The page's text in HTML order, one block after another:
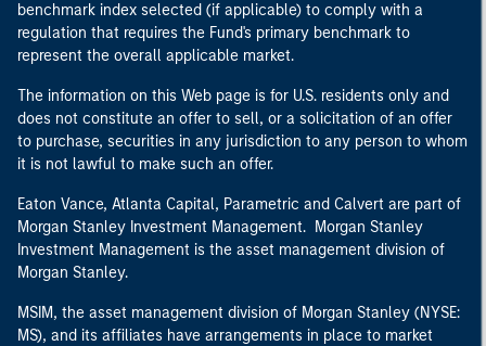
benchmark index selected (if applicable) to comply with a
regulation that requires the Fund's primary benchmark to
represent the overall applicable market.
The information on this Web page is for U.S. residents only and
does not constitute an offer to sell, or a solicitation of an offer
to purchase, securities in any jurisdiction to any person to whom
it is not lawful to make such an offer.
Eaton Vance, Atlanta Capital, Parametric and Calvert are part of
Morgan Stanley Investment Management. Morgan Stanley
Investment Management is the asset management division of
Morgan Stanley.
MSIM, the asset management division of Morgan Stanley (NYSE:
MS), and its affiliates have arrangements in place to market